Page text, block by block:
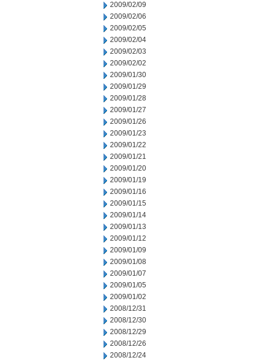
2009/02/09
2009/02/06
2009/02/05
2009/02/04
2009/02/03
2009/02/02
2009/01/30
2009/01/29
2009/01/28
2009/01/27
2009/01/26
2009/01/23
2009/01/22
2009/01/21
2009/01/20
2009/01/19
2009/01/16
2009/01/15
2009/01/14
2009/01/13
2009/01/12
2009/01/09
2009/01/08
2009/01/07
2009/01/05
2009/01/02
2008/12/31
2008/12/30
2008/12/29
2008/12/26
2008/12/24